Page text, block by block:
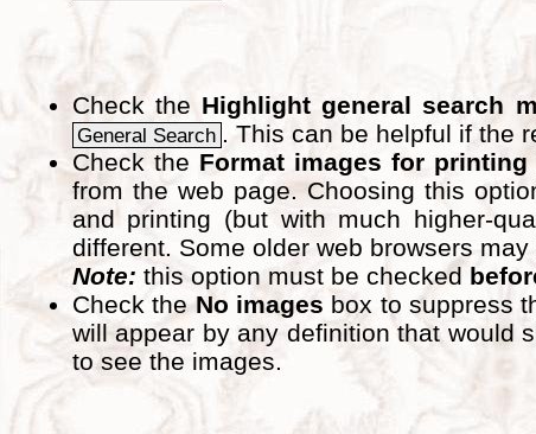
Check the Highlight general search
General Search
. This can be helpful if the
Check the Format images for printing
from the web page. Choosing this
and printing (but with much higher-
different. Some older web browsers
Note: this option must be checked
Check theNo images box to suppress
will appear by any definition that would
to see the images.